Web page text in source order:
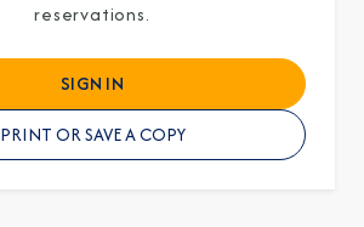
reservations.
SIGN IN
PRINT OR SAVE A COPY